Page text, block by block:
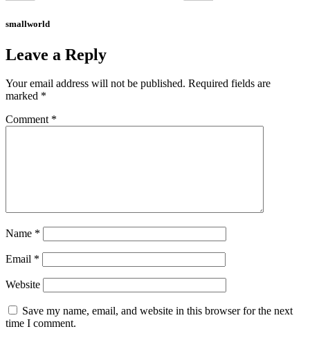
smallworld
Leave a Reply
Your email address will not be published. Required fields are
marked *
Comment *
Name *
Email *
Website
Save my name, email, and website in this browser for the next
time I comment.